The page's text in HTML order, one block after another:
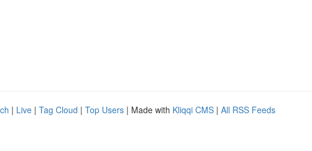
| Live | Tag Cloud | Top Users | Made with Kliqqi CMS | All RSS Feeds